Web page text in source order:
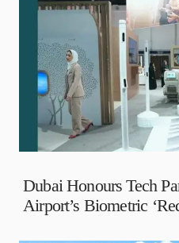
Dubai Honours Tech
Airport’s Biometric